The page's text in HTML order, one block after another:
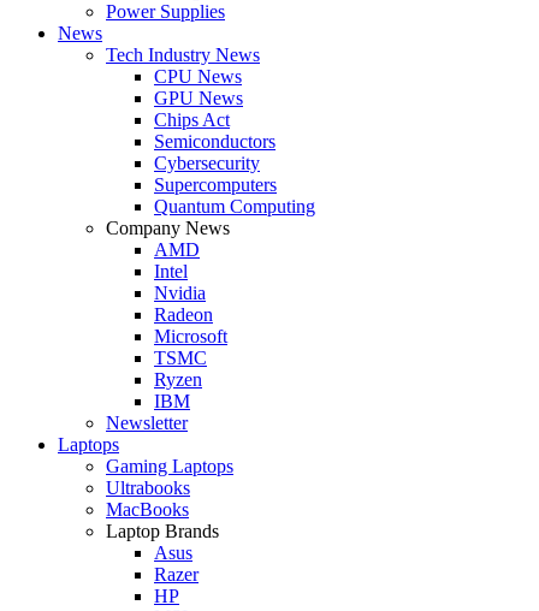
Power Supplies
News
Tech Industry News
CPU News
GPU News
Chips Act
Semiconductors
Cybersecurity
Supercomputers
Quantum Computing
Company News
AMD
Intel
Nvidia
Radeon
Microsoft
TSMC
Ryzen
IBM
Newsletter
Laptops
Gaming Laptops
Ultrabooks
MacBooks
Laptop Brands
Asus
Razer
HP